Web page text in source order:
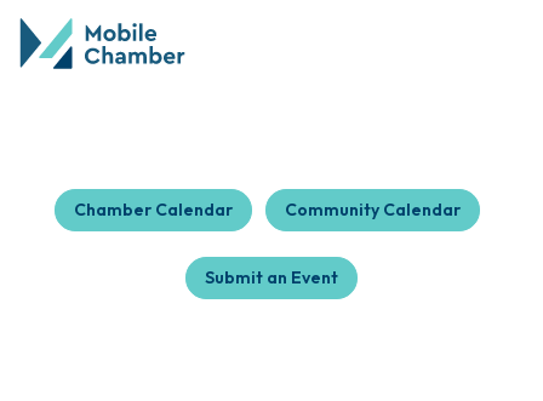
Chamber Calendar Community Calendar
Submit an Event